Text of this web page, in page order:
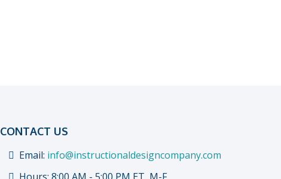
CONTACT US
Email: info@instructionaldesigncompany.com